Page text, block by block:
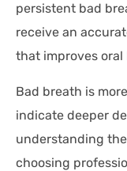
persistent bad
receive an
that improves
Bad breath is
indicate deeper
understanding
choosing